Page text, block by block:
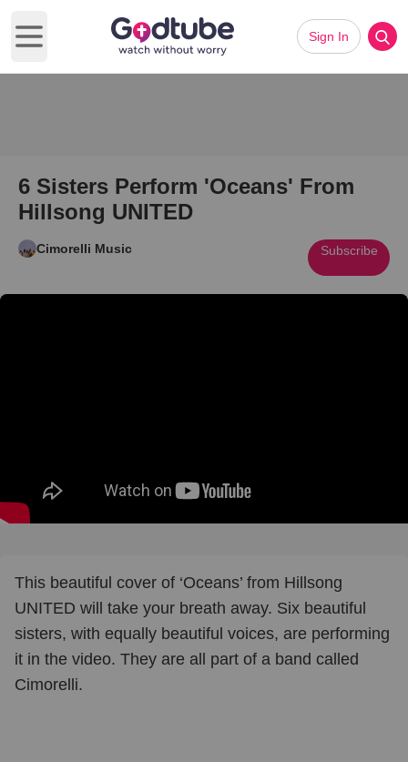
Open main menu
Sign In
6 Sisters Perform 'Oceans' From
Hillsong UNITED
Cimorelli Music Subscribe
This beautiful cover of ‘Oceans’ from Hillsong
UNITED will take your breath away. Six beautiful
sisters, with equally beautiful voices, are performing
it in the video. They are all part of a band called
Cimorelli.